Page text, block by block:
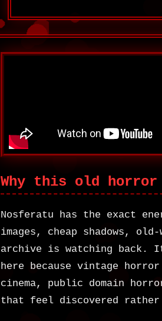
Why this old
Nosferatu has the exact
images, cheap shadows,
archive is watching
here because vintage
cinema, public domain
that feel discovered rather